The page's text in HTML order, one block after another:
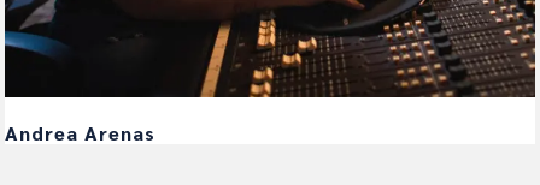
Andrea Arenas